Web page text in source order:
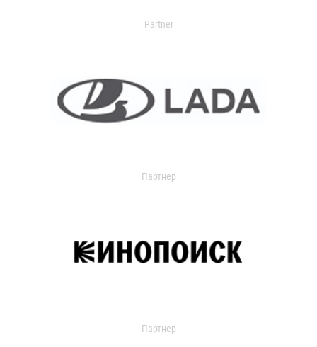
Partner
Партнер
Партнер